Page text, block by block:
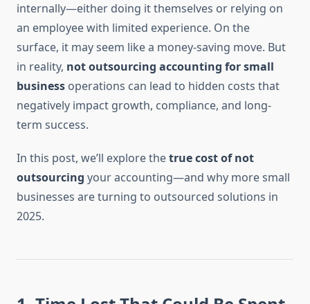
internally—either doing it themselves or relying on
an employee with limited experience. On the
surface, it may seem like a money-saving move. But
in reality, not outsourcing accounting for small
business operations can lead to hidden costs that
negatively impact growth, compliance, and long-
term success.
In this post, we’ll explore thetrue cost of not
outsourcing your accounting—and why more small
businesses are turning to outsourced solutions in
2025.